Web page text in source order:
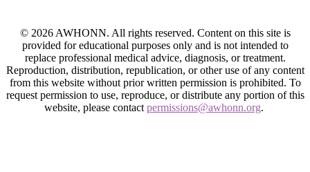
© 2026 AWHONN. All rights reserved. Content on this site is
provided for educational purposes only and is not intended to
replace professional medical advice, diagnosis, or treatment.
Reproduction, distribution, republication, or other use of any content
from this website without prior written permission is prohibited. To
request permission to use, reproduce, or distribute any portion of this
website, please contact permissions@awhonn.org.